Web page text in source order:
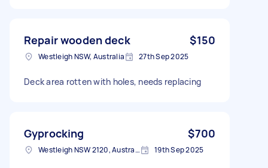
Repair wooden deck $150
Westleigh NSW, Australia 27th Sep 2025
Deck area rotten with holes, needs replacing
Gyprocking $700
Westleigh NSW 2120, Australia 19th Sep 2025